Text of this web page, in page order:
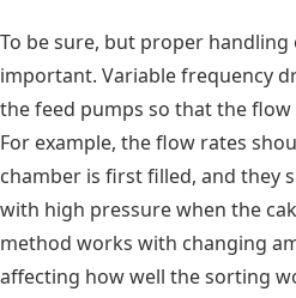
To be sure, but proper
important. Variable frequency
the feed pumps so that the flow
For example, the flow rates
chamber is first filled, and they
with high pressure when the
method works with changing
affecting how well the sorting